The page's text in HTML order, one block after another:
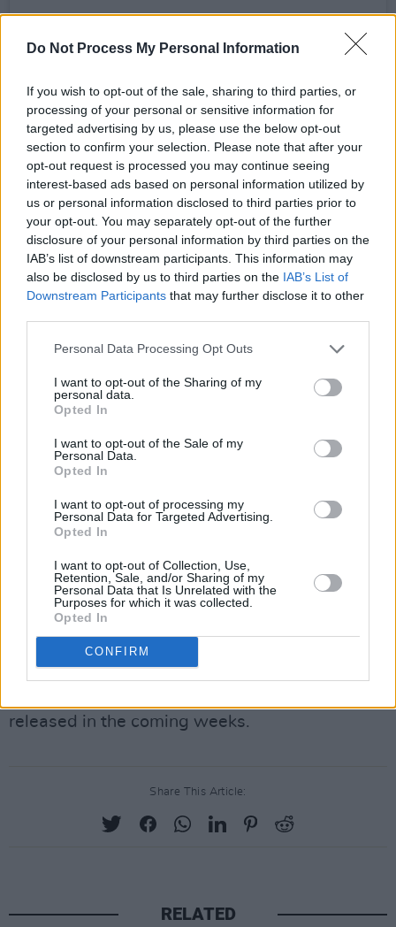
Do Not Process My Personal Information
If you wish to opt-out of the sale, sharing to third parties, or
processing of your personal or sensitive information for
targeted advertising by us, please use the below opt-out
section to confirm your selection. Please note that after your
opt-out request is processed you may continue seeing
interest-based ads based on personal information utilized by
us or personal information disclosed to third parties prior to
your opt-out. You may separately opt-out of the further
disclosure of your personal information by third parties on the
IAB’s list of downstream participants. This information may
also be disclosed by us to third parties on the IAB’s List of
Downstream Participants that may further disclose it to other
Personal Data Processing Opt Outs
I want to opt-out of the Sharing of my
personal data.
Opted In
I want to opt-out of the Sale of my
Personal Data.
Opted In
I want to opt-out of processing my
Personal Data for Targeted Advertising.
Opted In
I want to opt-out of Collection, Use,
Retention, Sale, and/or Sharing of my
Personal Data that Is Unrelated with the
Purposes for which it was collected.
Opted In
CONFIRM
View this post on Instagram
A post shared by Other Voices (@othervoiceslive)
This year’s Music Trail will feature over 80 live
sets from a selection Ireland’s magnetic new
voices, taking over some of the scenic Kerry
Weekend wristbands start from €85 and are
will give you access to every show along the
Music Trail, on a first-come, first-served
basis, with most artists performing twice
across the weekend. Ticket sales will
be limited to four per person, with many more
released in the coming weeks.
Share This Article:
RELATED